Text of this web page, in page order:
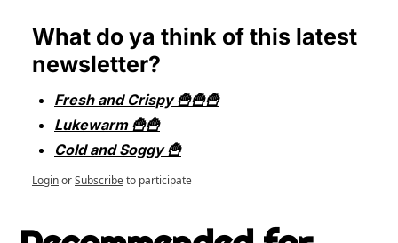
What do ya think of this latest
newsletter?
Fresh and Crispy 🍟🍟🍟
Lukewarm 🍟🍟
Cold and Soggy 🍟
LoginorSubscribeto participate